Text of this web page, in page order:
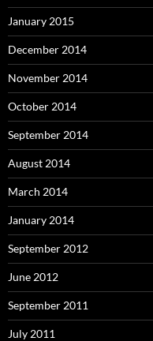
January 2015
December 2014
November 2014
October 2014
September 2014
August 2014
March 2014
January 2014
September 2012
June 2012
September 2011
July 2011